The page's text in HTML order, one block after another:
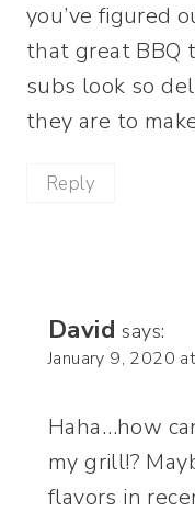
you’ve figured
that great BBQ
subs look so
they are to
Reply
David says:
January 9, 2020
Haha…how
my grill!?
flavors in